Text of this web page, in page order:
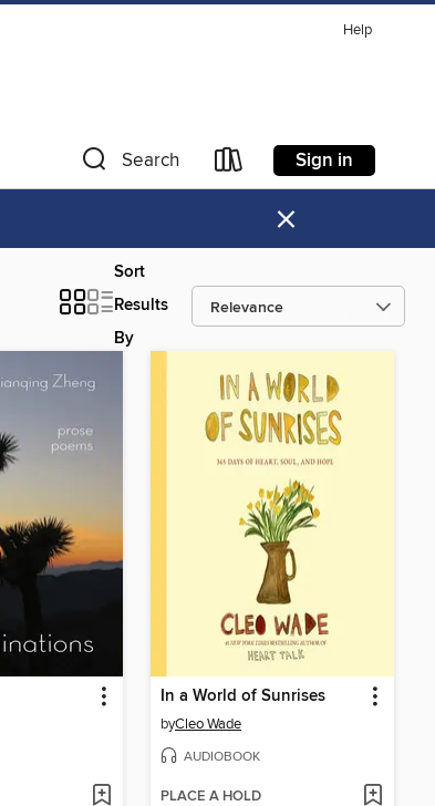
Help
Search Sign in
×
Sort
Results
By
In a World of Sunrises
byCleo Wade
AUDIOBOOK
PLACE A HOLD